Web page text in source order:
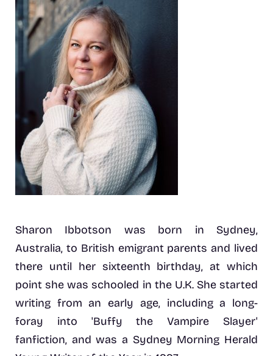
Sharon Ibbotson was born in Sydney,
Australia, to British emigrant parents and lived
there until her sixteenth birthday, at which
point she was schooled in the U.K. She started
writing from an early age, including a long-
foray into 'Buffy the Vampire Slayer'
fanfiction, and was a Sydney Morning Herald